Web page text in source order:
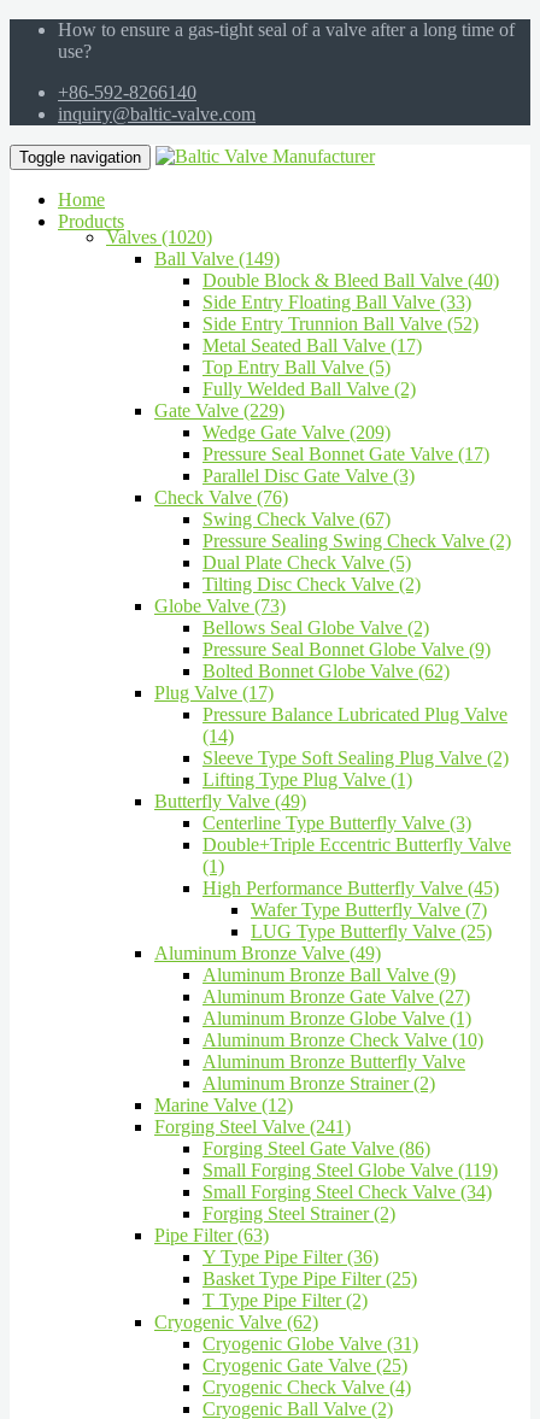
How to ensure a gas-tight seal of a valve after a long time of
use?
+86-592-8266140
inquiry@baltic-valve.com
Toggle navigation
Home
Products
Valves (1020)
Ball Valve (149)
Double Block & Bleed Ball Valve (40)
Side Entry Floating Ball Valve (33)
Side Entry Trunnion Ball Valve (52)
Metal Seated Ball Valve (17)
Top Entry Ball Valve (5)
Fully Welded Ball Valve (2)
Gate Valve (229)
Wedge Gate Valve (209)
Pressure Seal Bonnet Gate Valve (17)
Parallel Disc Gate Valve (3)
Check Valve (76)
Swing Check Valve (67)
Pressure Sealing Swing Check Valve (2)
Dual Plate Check Valve (5)
Tilting Disc Check Valve (2)
Globe Valve (73)
Bellows Seal Globe Valve (2)
Pressure Seal Bonnet Globe Valve (9)
Bolted Bonnet Globe Valve (62)
Plug Valve (17)
Pressure Balance Lubricated Plug Valve
(14)
Sleeve Type Soft Sealing Plug Valve (2)
Lifting Type Plug Valve (1)
Butterfly Valve (49)
Centerline Type Butterfly Valve (3)
Double+Triple Eccentric Butterfly Valve
(1)
High Performance Butterfly Valve (45)
Wafer Type Butterfly Valve (7)
LUG Type Butterfly Valve (25)
Aluminum Bronze Valve (49)
Aluminum Bronze Ball Valve (9)
Aluminum Bronze Gate Valve (27)
Aluminum Bronze Globe Valve (1)
Aluminum Bronze Check Valve (10)
Aluminum Bronze Butterfly Valve
Aluminum Bronze Strainer (2)
Marine Valve (12)
Forging Steel Valve (241)
Forging Steel Gate Valve (86)
Small Forging Steel Globe Valve (119)
Small Forging Steel Check Valve (34)
Forging Steel Strainer (2)
Pipe Filter (63)
Y Type Pipe Filter (36)
Basket Type Pipe Filter (25)
T Type Pipe Filter (2)
Cryogenic Valve (62)
Cryogenic Globe Valve (31)
Cryogenic Gate Valve (25)
Cryogenic Check Valve (4)
Cryogenic Ball Valve (2)